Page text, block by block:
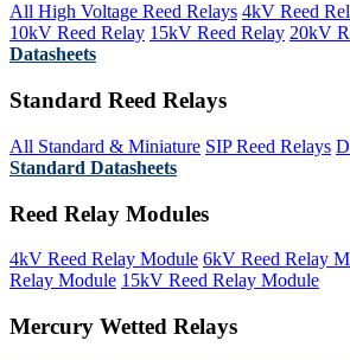
All High Voltage Reed Relays 4kV Reed
10kV Reed Relay 15kV Reed Relay 20kV
Datasheets
Standard Reed Relays
All Standard & Miniature SIP Reed Relays
Standard Datasheets
Reed Relay Modules
4kV Reed Relay Module 6kV Reed Relay
Relay Module 15kV Reed Relay Module
Mercury Wetted Relays